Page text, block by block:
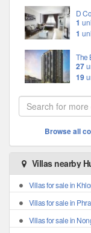
D
1
1
The
27
19
Browse all
Villas nearby
Villas for sale in
Villas for sale in
Villas for sale in